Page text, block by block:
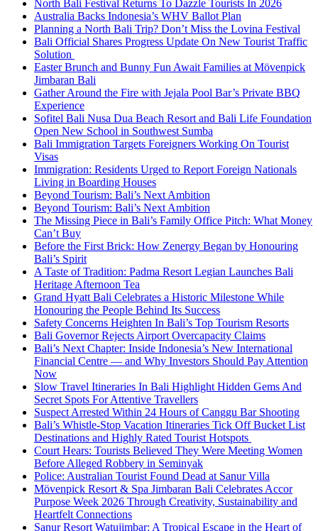
North Bali Festival Returns To Dazzle Tourists In 2026
Australia Backs Indonesia’s WHV Ballot Plan
Planning a North Bali Trip? Don’t Miss the Lovina Festival
Bali Official Shares Progress Update On New Tourist Traffic
Solution
Easter Brunch and Bunny Fun Await Families at Mövenpick
Jimbaran Bali
Gather Around the Fire with Jejala Pool Bar’s Private BBQ
Experience
Sofitel Bali Nusa Dua Beach Resort and Bali Life Foundation
Open New School in Southwest Sumba
Bali Immigration Targets Foreigners Working On Tourist
Visas
Immigration: Residents Urged to Report Foreign Nationals
Living in Boarding Houses
Beyond Tourism: Bali’s Next Ambition
Beyond Tourism: Bali’s Next Ambition
The Missing Piece in Bali’s Family Office Pitch: What Money
Can’t Buy
Before the First Brick: How Zenergy Began by Honouring
Bali’s Spirit
A Taste of Tradition: Padma Resort Legian Launches Bali
Heritage Afternoon Tea
Grand Hyatt Bali Celebrates a Historic Milestone While
Honouring the People Behind Its Success
Safety Concerns Heighten In Bali’s Top Tourism Resorts
Bali Governor Rejects Airport Overcapacity Claims
Bali’s Next Chapter: Inside Indonesia’s New International
Financial Centre — and Why Investors Should Pay Attention
Now
Slow Travel Itineraries In Bali Highlight Hidden Gems And
Secret Spots For Attentive Travellers
Suspect Arrested Within 24 Hours of Canggu Bar Shooting
Bali’s Whistle-Stop Vacation Itineraries Tick Off Bucket List
Destinations and Highly Rated Tourist Hotspots
Court Hears: Tourists Believed They Were Meeting Women
Before Alleged Robbery in Seminyak
Police: Australian Tourist Found Dead at Sanur Villa
Mövenpick Resort & Spa Jimbaran Bali Celebrates Accor
Purpose Week 2026 Through Creativity, Sustainability and
Heartfelt Connections
Sanur Resort Watujimbar: A Tropical Escape in the Heart of